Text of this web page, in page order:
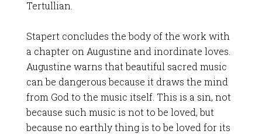
Tertullian.
Stapert concludes the body of the work with
a chapter on Augustine and inordinate loves.
Augustine warns that beautiful sacred music
can be dangerous because it draws the mind
from God to the music itself. This is a sin, not
because such music is not to be loved, but
because no earthly thing is to be loved for its